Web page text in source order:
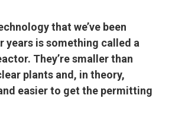
that we’ve been
years is something called a
They’re smaller than
plants and, in theory,
easier to get the permitting